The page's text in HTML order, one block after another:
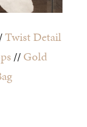
Twist Detail
//Gold